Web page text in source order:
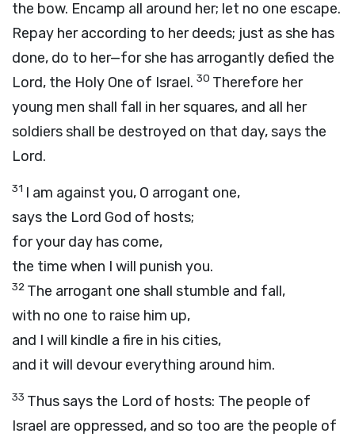
the bow. Encamp all around her; let no one escape.
Repay her according to her deeds; just as she has
done, do to her—for she has arrogantly defied the
Lord, the Holy One of Israel. 30 Therefore her
young men shall fall in her squares, and all her
soldiers shall be destroyed on that day, says the
Lord.
31 I am against you, O arrogant one,
says the Lord God of hosts;
for your day has come,
the time when I will punish you.
32 The arrogant one shall stumble and fall,
with no one to raise him up,
and I will kindle a fire in his cities,
and it will devour everything around him.
33 Thus says the Lord of hosts: The people of
Israel are oppressed, and so too are the people of